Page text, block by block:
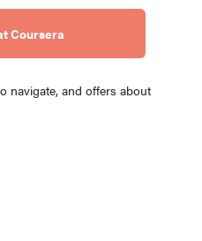
Coursera
navigate, and offers about